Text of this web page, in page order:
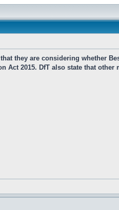
they are considering whether
Act 2015. DfT also state that other